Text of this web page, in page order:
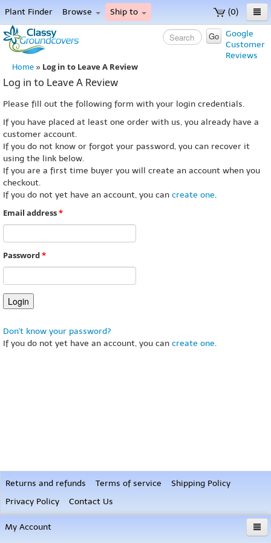
(0)
Plant Finder Browse Ship to
Home
Menu
Google
Customer
Reviews
Go
Home » Log in to Leave A Review
Log in to Leave A Review
Please fill out the following form with your login credentials.
If you have placed at least one order with us, you already have a
customer account.
If you do not know or forgot your password, you can recover it
using the link below.
If you are a first time buyer you will create an account when you
checkout.
If you do not yet have an account, you can create one.
Email address*
Password*
Don't know your password?
If you do not yet have an account, you can create one.
Returns and refunds Terms of service
Shipping Policy
Privacy Policy
Contact Us
My Account